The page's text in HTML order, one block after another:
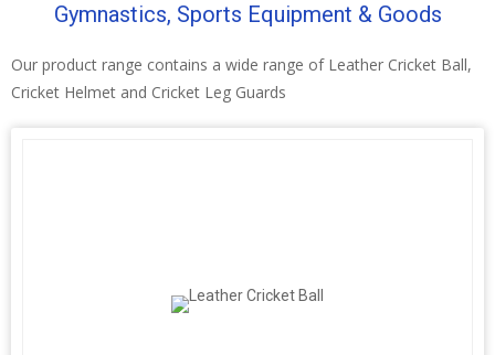
Gymnastics, Sports Equipment & Goods
Our product range contains a wide range of Leather Cricket Ball,
Cricket Helmet and Cricket Leg Guards